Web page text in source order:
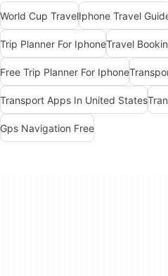
World Cup TravelIphone Travel
Trip Planner For IphoneTravel
Free Trip Planner For Iphone
Transport Apps In United States
Gps Navigation Free